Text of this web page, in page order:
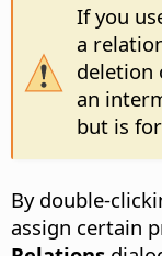
If you
a
deletion
an
but is
By double-
assign certain